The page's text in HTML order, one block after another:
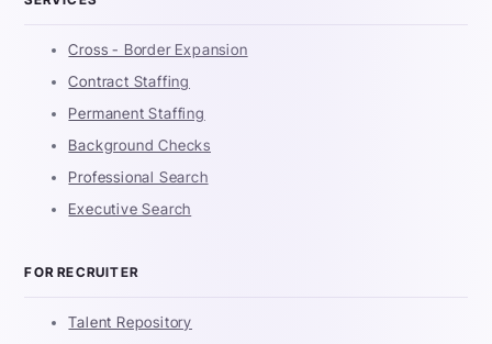
Cross - Border Expansion
Contract Staffing
Permanent Staffing
Background Checks
Professional Search
Executive Search
FOR RECRUITER
Talent Repository